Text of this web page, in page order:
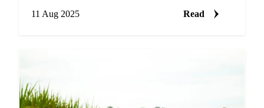
11 Aug 2025
Read